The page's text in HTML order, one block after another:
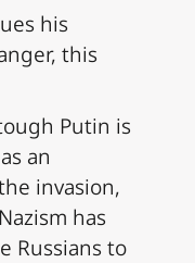
his
this
Putin is
an
invasion,
has
Russians to